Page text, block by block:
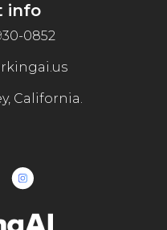
info
0852
California.